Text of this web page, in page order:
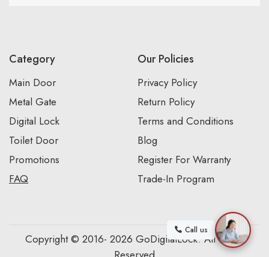
Category
Main Door
Metal Gate
Digital Lock
Toilet Door
Promotions
FAQ
Our Policies
Privacy Policy
Return Policy
Terms and Conditions
Blog
Register For Warranty
Trade-In Program
Copyright © 2016- 2026 GoDigitalLock. All Rights
Call us